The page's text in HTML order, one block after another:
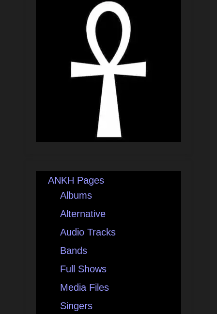
ANKH Pages
Albums
Alternative
Audio Tracks
Bands
Full Shows
Media Files
Singers